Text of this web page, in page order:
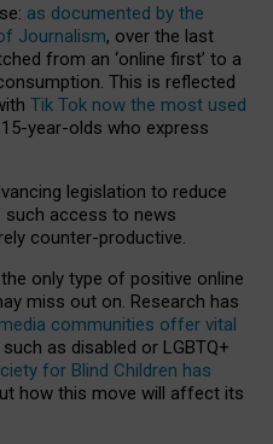
as documented by the
Journalism, over the last
from an ‘online first’ to a
This is reflected
Tik Tok now the most used
year-olds who express
legislation to reduce
access to news
counter-productive.
only type of positive online
miss out on. Research has
communities offer vital
such as disabled or LGBTQ+
for Blind Children has
how this move will affect its